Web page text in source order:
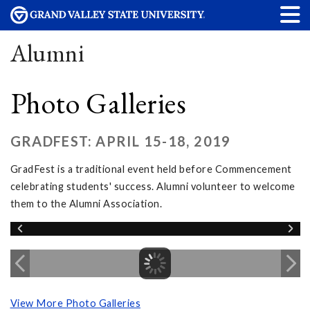
Alumni
Photo Galleries
GRADFEST: APRIL 15-18, 2019
GradFest is a traditional event held before Commencement
celebrating students' success. Alumni volunteer to welcome
them to the Alumni Association.
View More Photo Galleries